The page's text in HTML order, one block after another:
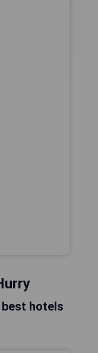
best hotels